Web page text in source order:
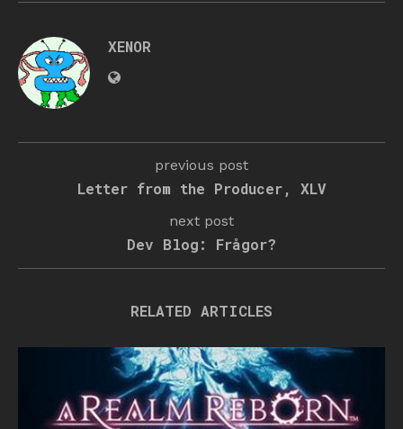
XENOR
previous post
Letter from the Producer, XLV
next post
Dev Blog: Frågor?
RELATED ARTICLES